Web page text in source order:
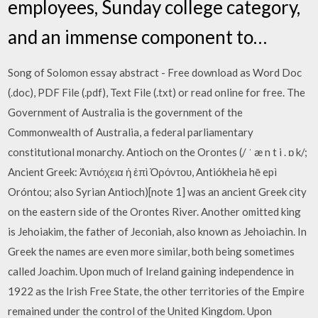
employees, Sunday college category,
and an immense component to…
Song of Solomon essay abstract - Free download as Word Doc
(.doc), PDF File (.pdf), Text File (.txt) or read online for free. The
Government of Australia is the government of the
Commonwealth of Australia, a federal parliamentary
constitutional monarchy. Antioch on the Orontes (/ ˈ æ n t i . ɒ k/;
Ancient Greek: Ἀντιόχεια ἡ ἐπὶ Ὀρόντου, Antiókheia hē epì
Oróntou; also Syrian Antioch)[note 1] was an ancient Greek city
on the eastern side of the Orontes River. Another omitted king
is Jehoiakim, the father of Jeconiah, also known as Jehoiachin. In
Greek the names are even more similar, both being sometimes
called Joachim. Upon much of Ireland gaining independence in
1922 as the Irish Free State, the other territories of the Empire
remained under the control of the United Kingdom. Upon